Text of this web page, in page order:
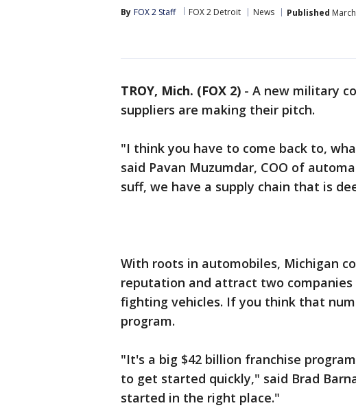
By FOX 2 Staff FOX 2 Detroit News Published
TROY, Mich. (FOX 2) - A new military
suppliers are making their pitch.
"I think you have to come back to,
said Pavan Muzumdar, COO of
suff, we have a supply chain that is
With roots in automobiles, Michigan
reputation and attract two
fighting vehicles. If you think that
program.
"It's a big $42 billion franchise
to get started quickly," said Brad
started in the right place."